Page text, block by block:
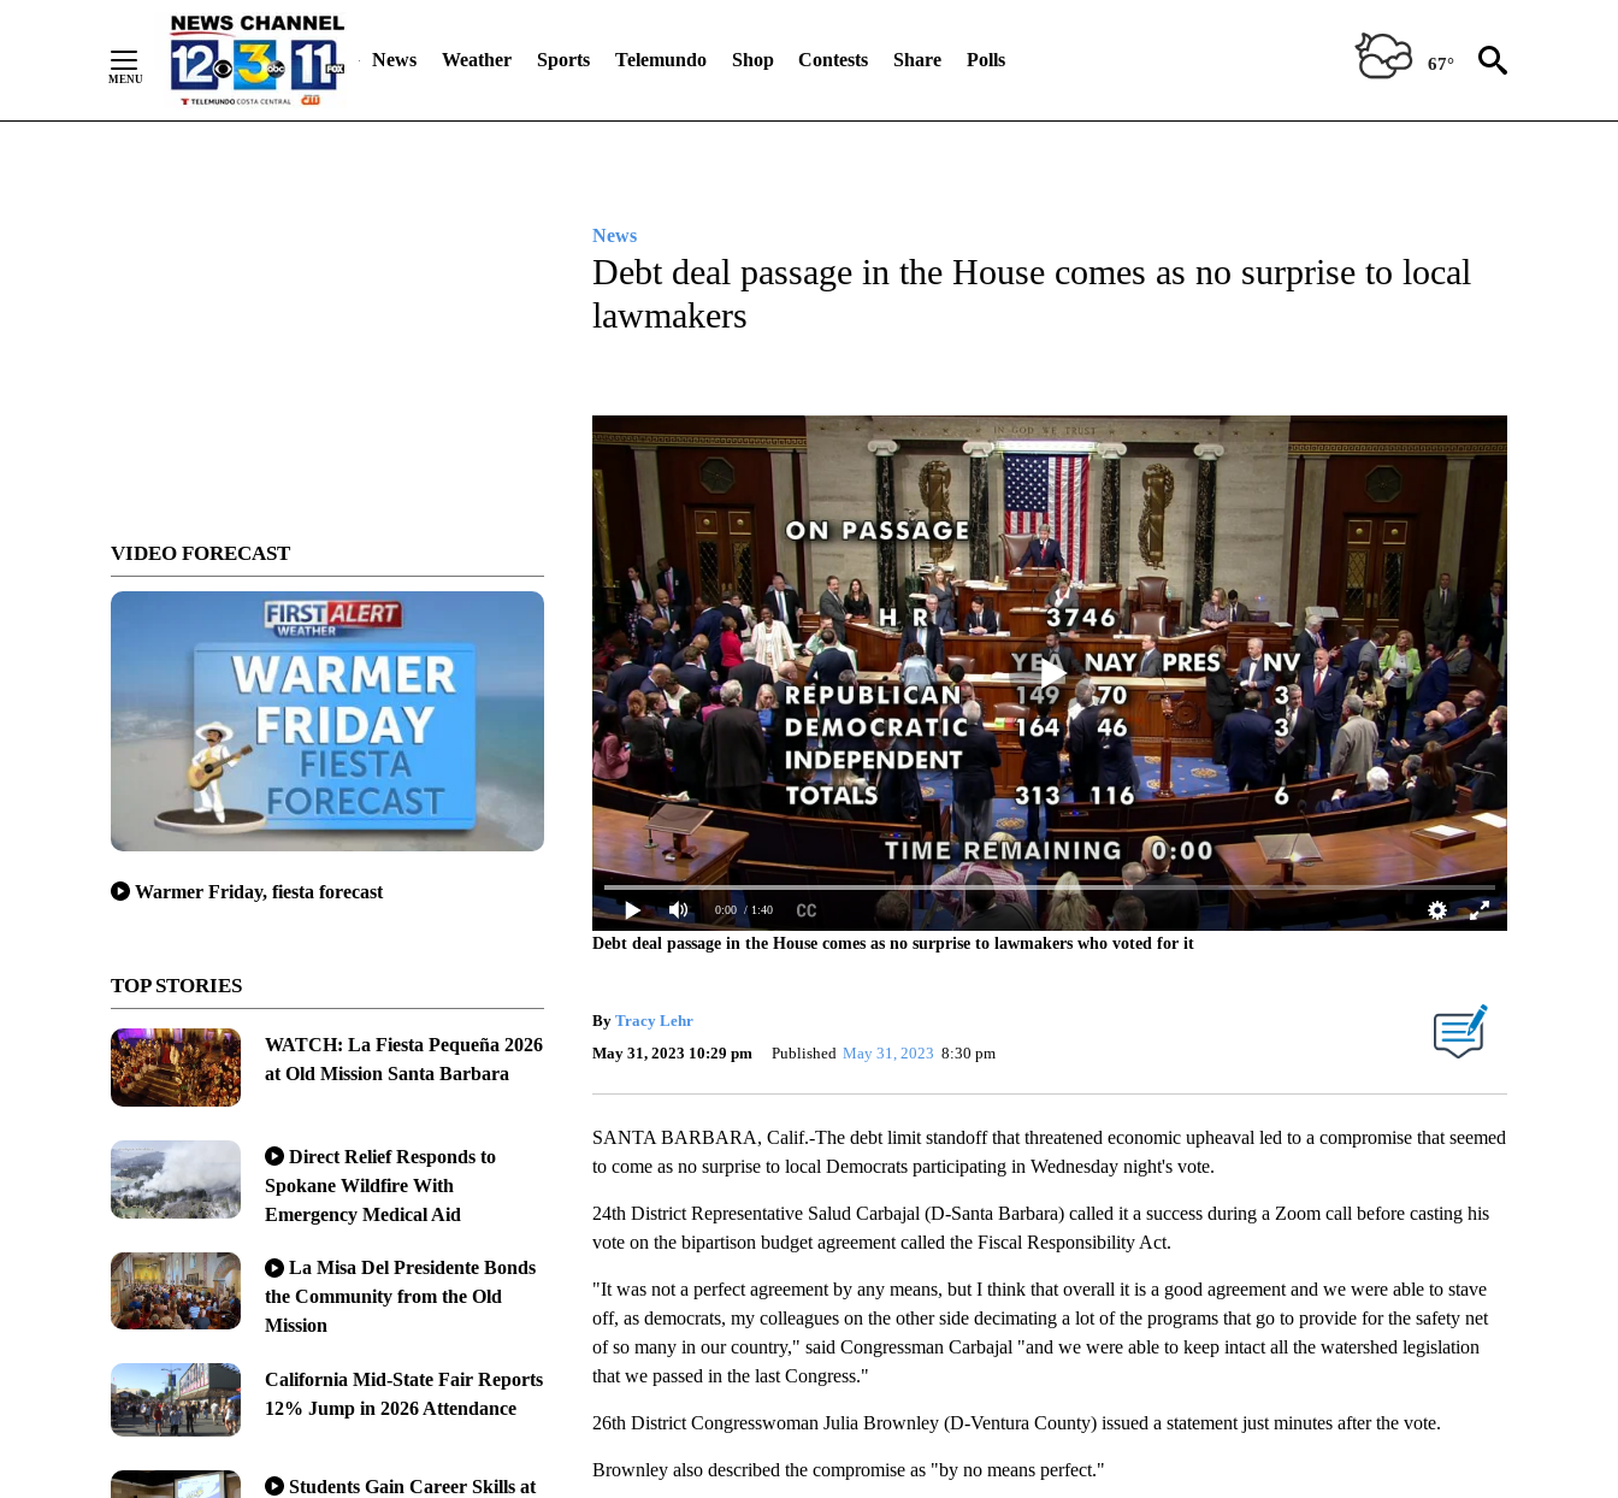
News Weather Sports Telemundo Shop Contests Share Polls 67°
VIDEO FORECAST
Warmer Friday, fiesta forecast
TOP STORIES
WATCH: La Fiesta Pequeña 2026
at Old Mission Santa Barbara
Direct Relief Responds to
Spokane Wildfire With
Emergency Medical Aid
La Misa Del Presidente Bonds
the Community from the Old
Mission
California Mid-State Fair Reports
12% Jump in 2026 Attendance
Students Gain Career Skills at
News
Debt deal passage in the House comes as no surprise to local
lawmakers
0:00 / 1:40
Debt deal passage in the House comes as no surprise to lawmakers who voted for it
By Tracy Lehr
May 31, 2023 10:29 pm
Published May 31, 2023 8:30 pm
SANTA BARBARA, Calif.-The debt limit standoff that threatened economic upheaval led to a compromise that seemed
to come as no surprise to local Democrats participating in Wednesday night's vote.
24th District Representative Salud Carbajal (D-Santa Barbara) called it a success during a Zoom call before casting his
vote on the bipartison budget agreement called the Fiscal Responsibility Act.
"It was not a perfect agreement by any means, but I think that overall it is a good agreement and we were able to stave
off, as democrats, my colleagues on the other side decimating a lot of the programs that go to provide for the safety net
of so many in our country," said Congressman Carbajal "and we were able to keep intact all the watershed legislation
that we passed in the last Congress."
26th District Congresswoman Julia Brownley (D-Ventura County) issued a statement just minutes after the vote.
Brownley also described the compromise as "by no means perfect."